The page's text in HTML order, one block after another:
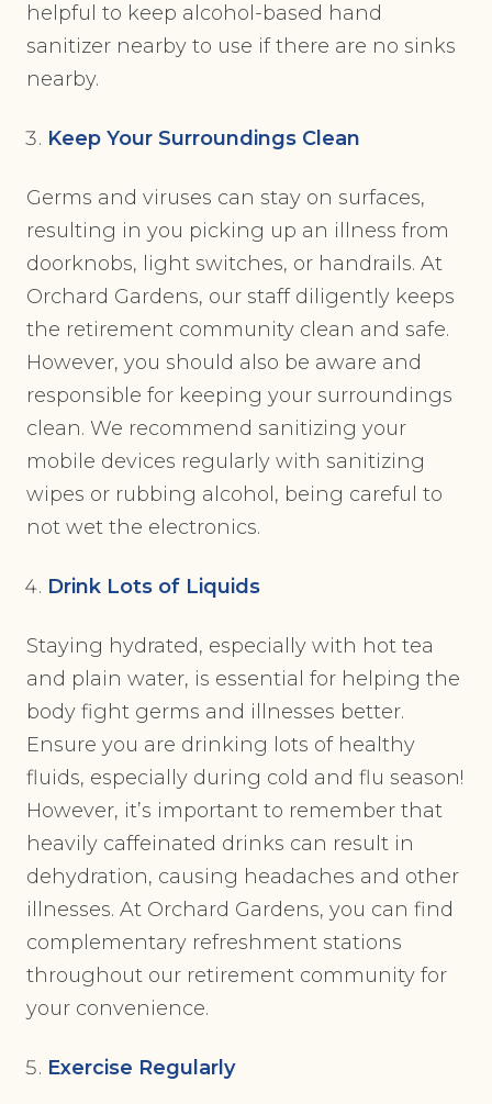
helpful to keep alcohol-based hand
sanitizer nearby to use if there are no sinks
nearby.
Keep Your Surroundings Clean
Germs and viruses can stay on surfaces,
resulting in you picking up an illness from
doorknobs, light switches, or handrails. At
Orchard Gardens, our staff diligently keeps
the retirement community clean and safe.
However, you should also be aware and
responsible for keeping your surroundings
clean. We recommend sanitizing your
mobile devices regularly with sanitizing
wipes or rubbing alcohol, being careful to
not wet the electronics.
Drink Lots of Liquids
Staying hydrated, especially with hot tea
and plain water, is essential for helping the
body fight germs and illnesses better.
Ensure you are drinking lots of healthy
fluids, especially during cold and flu season!
However, it’s important to remember that
heavily caffeinated drinks can result in
dehydration, causing headaches and other
illnesses. At Orchard Gardens, you can find
complementary refreshment stations
throughout our retirement community for
your convenience.
Exercise Regularly